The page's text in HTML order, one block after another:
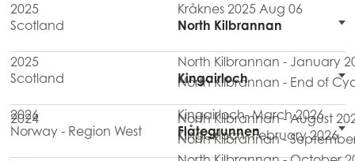
2025
Kråknes 2025 Aug 06
Scotland
North Kilbrannan
2025
North Kilbrannan - January
North Kilbrannan - End of
2024
North Kilbrannan - August
North Kilbrannan -
Scotland Kingairloch
2026
Kingairloch- March 2026
Kingairloch- February 2026
Norway - Region West Flåtegrunnen